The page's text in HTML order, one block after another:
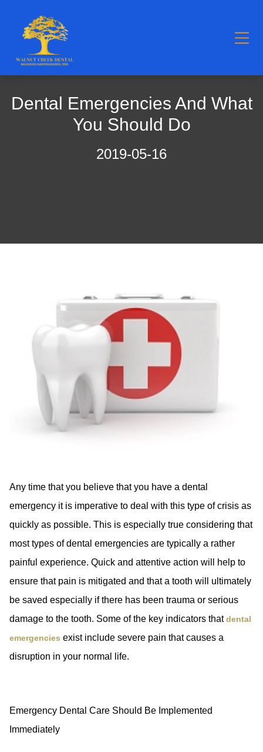
Dental Emergencies And What
You Should Do
2019-05-16
Any time that you believe that you have a dental
emergency it is imperative to deal with this type of crisis as
quickly as possible. This is especially true considering that
most types of dental emergencies are typically a rather
painful experience. Quick and attentive action will help to
ensure that pain is mitigated and that a tooth will ultimately
be saved especially if there has been trauma or serious
damage to the tooth. Some of the key indicators thatdental
emergencies exist include severe pain that causes a
disruption in your normal life.
Emergency Dental Care Should Be Implemented
Immediately